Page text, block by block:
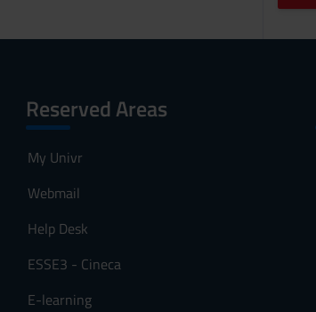
Reserved Areas
My Univr
Webmail
Help Desk
ESSE3 - Cineca
E-learning